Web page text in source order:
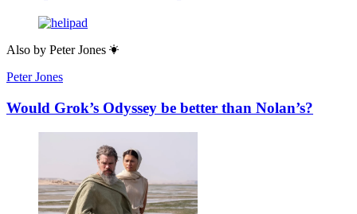
Also by Peter Jones
Peter Jones
Would Grok’s Odyssey be better than Nolan’s?